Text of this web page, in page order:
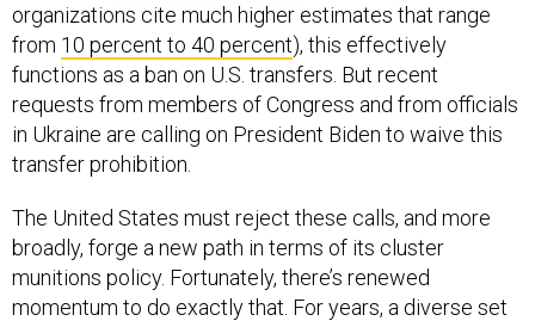
organizations cite much higher estimates that range
from 10 percent to 40 percent), this effectively
functions as a ban on U.S. transfers. But recent
requests from members of Congress and from officials
in Ukraine are calling on President Biden to waive this
transfer prohibition.
The United States must reject these calls, and more
broadly, forge a new path in terms of its cluster
munitions policy. Fortunately, there’s renewed
momentum to do exactly that. For years, a diverse set